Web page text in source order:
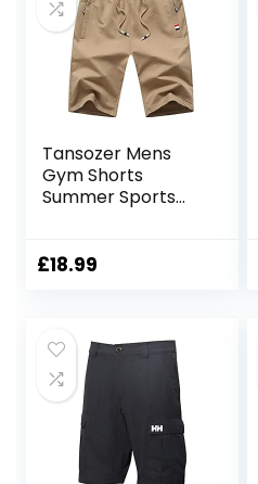
Tansozer Mens
Gym Shorts
Summer Sports
£18.99